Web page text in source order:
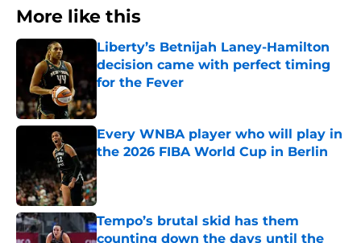
More like this
Liberty’s Betnijah Laney-Hamilton
decision came with perfect timing
for the Fever
Published by on Invalid Date
Every WNBA player who will play in
the 2026 FIBA World Cup in Berlin
Tempo’s brutal skid has them
counting down the days until the